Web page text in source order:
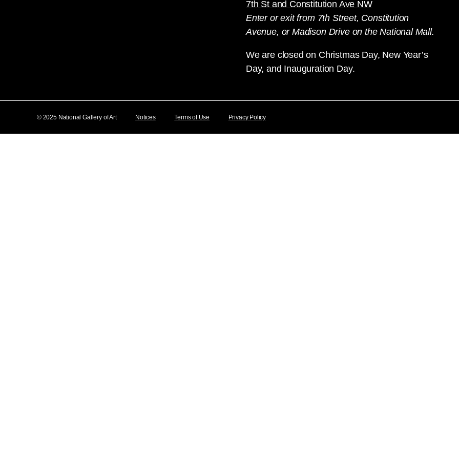
7th St and Constitution Ave NW
Enter or exit from 7th Street, Constitution
Avenue, or Madison Drive on the National Mall.
We are closed on Christmas Day, New Year’s
Day, and Inauguration Day.
© 2025 National Gallery of Art Notices Terms of Use Privacy Policy